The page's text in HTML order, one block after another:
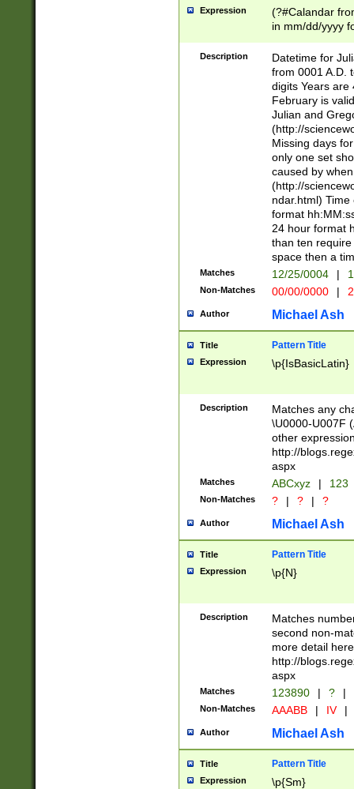
Expression
(?#Calandar
in mm/dd/yyyy
<sep>[-./
days from 1752
in the same
=\d) # the
digit (
(?(.29) # if feb
#exclude these
year 0 and no
divisible by 400
Feb 29
year check )
date separator
1-31 (?# The
month has
you made it
separator
followed by a
format (0?[1-
minutes and
# 24 hour
#required
Description
Datetime for
from 0001 A.D.
digits Years are
February is
Julian and
(http://
Missing days
only one set
caused by
(http://
ndar.html)
format
24 hour format
than ten
space then a
Matches 12/25/0004 |
Non-Matches 00/00/0000 |
Author Michael Ash
Title Pattern Title
Expression \p{IsBasicLatin}
Description
Matches any
\U0000-U007F
other
http://
aspx
Matches ABCxyz | 123
Non-Matches ? | ? | ?
Author Michael Ash
Title Pattern Title
Expression \p{N}
Description
Matches
second non-
more detail here
http://
aspx
Matches 123890 | ? |
Non-Matches AAABB | IV |
Author Michael Ash
Title Pattern Title
Expression \p{Sm}